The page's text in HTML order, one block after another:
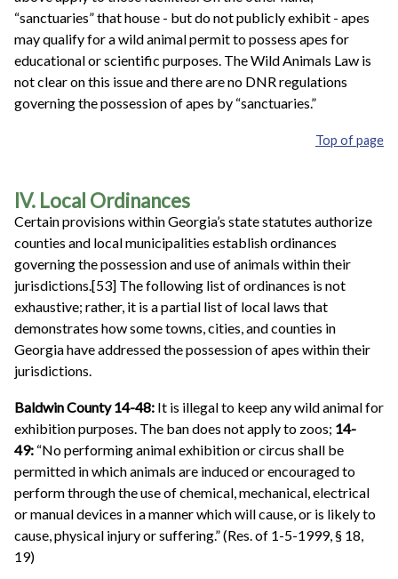
“sanctuaries” that house - but do not publicly exhibit - apes
may qualify for a wild animal permit to possess apes for
educational or scientific purposes. The Wild Animals Law is
not clear on this issue and there are no DNR regulations
governing the possession of apes by “sanctuaries.”
Top of page
IV. Local Ordinances
Certain provisions within Georgia’s state statutes authorize
counties and local municipalities establish ordinances
governing the possession and use of animals within their
jurisdictions.[53] The following list of ordinances is not
exhaustive; rather, it is a partial list of local laws that
demonstrates how some towns, cities, and counties in
Georgia have addressed the possession of apes within their
jurisdictions.
Baldwin County 14-48: It is illegal to keep any wild animal for
exhibition purposes. The ban does not apply to zoos; 14-
49: “No performing animal exhibition or circus shall be
permitted in which animals are induced or encouraged to
perform through the use of chemical, mechanical, electrical
or manual devices in a manner which will cause, or is likely to
cause, physical injury or suffering.” (Res. of 1-5-1999, § 18,
19)